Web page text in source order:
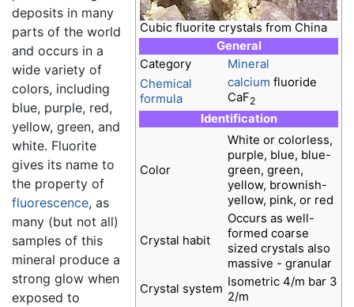
Cubic fluorite crystals from China
General
Category
Mineral
Chemical
formula
calcium fluoride
CaF2
Identification
Color
White or colorless,
purple, blue, blue-
green, green,
yellow, brownish-
yellow, pink, or red
Crystal habit
Occurs as well-
formed coarse
sized crystals also
massive - granular
Crystal system Isometric 4/m bar 3
2/m
deposits in many
parts of the world
and occurs in a
wide variety of
colors, including
blue, purple, red,
yellow, green, and
white. Fluorite
gives its name to
the property of
fluorescence, as
many (but not all)
samples of this
mineral produce a
strong glow when
exposed to